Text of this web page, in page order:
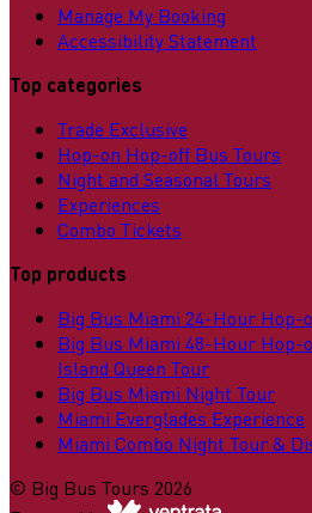
Manage My Booking
Accessibility Statement
Top categories
Trade Exclusive
Hop-on Hop-off Bus Tours
Night and Seasonal Tours
Experiences
Combo Tickets
Top products
Big Bus Miami 24-Hour Hop-
Big Bus Miami 48-Hour Hop-
Island Queen Tour
Big Bus Miami Night Tour
Miami Everglades Experience
Miami Combo Night Tour &
© Big Bus Tours 2026